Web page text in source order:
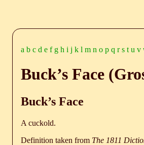
a b c d e f g h i j k l m n o p q r s t u v
Buck’s Face
Buck’s Face
A cuckold.
Definition taken from The 1811